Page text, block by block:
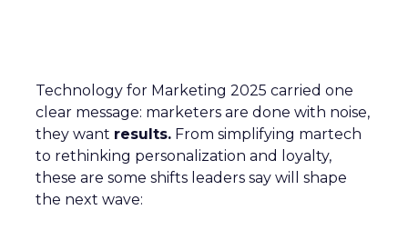
Technology for Marketing 2025 carried one
clear message: marketers are done with noise,
they want results. From simplifying martech
to rethinking personalization and loyalty,
these are some shifts leaders say will shape
the next wave: